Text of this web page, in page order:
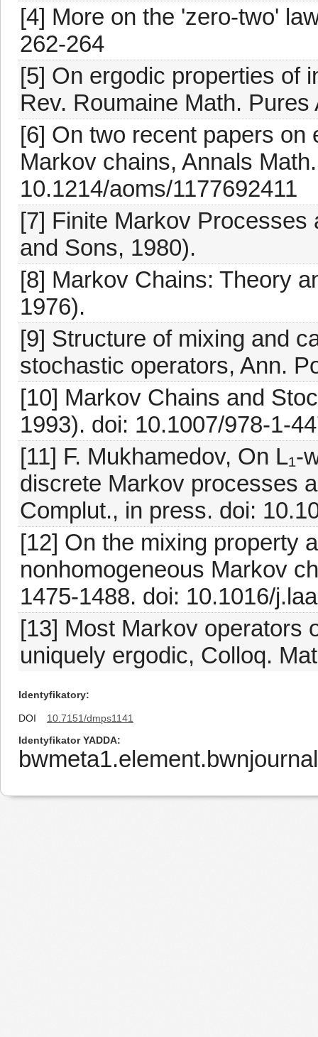
[4] More on the 'zero-two'
262-264
[5] On ergodic properties of
Rev. Roumaine Math.
[6] On two recent papers on
Markov chains, Annals
10.1214/aoms/1177692411
[7] Finite Markov Processes
and Sons, 1980).
[8] Markov Chains: Theory
1976).
[9] Structure of mixing and
stochastic operators, Ann.
[10] Markov Chains and
1993). doi: 10.1007/978-1-
[11] F. Mukhamedov, On
discrete Markov processes
Complut., in press. doi:
[12] On the mixing property
nonhomogeneous Markov
1475-1488. doi: 10.1016/
[13] Most Markov operators
uniquely ergodic, Colloq.
Identyfikatory
DOI
10.7151/dmps1141
Identyfikator YADDA